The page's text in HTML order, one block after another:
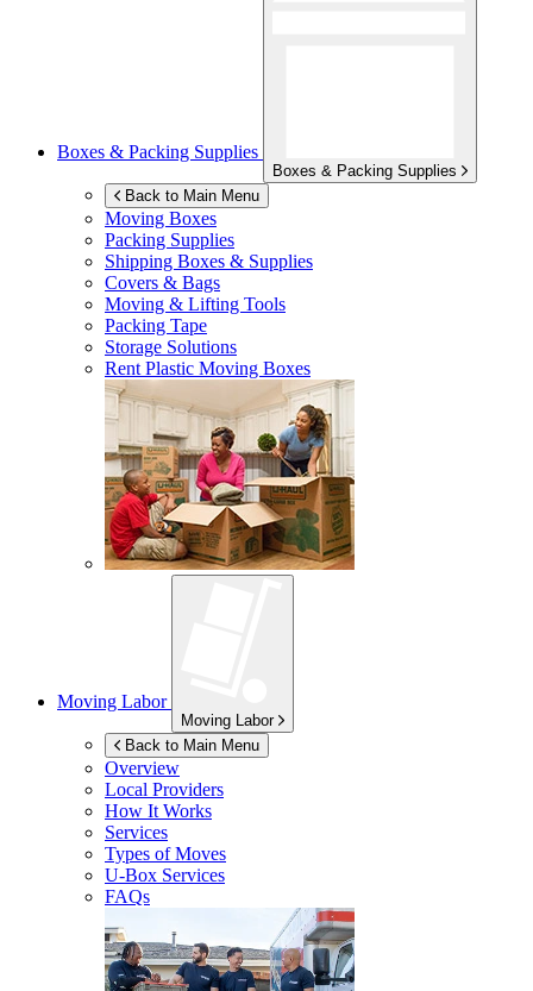
Boxes & Packing Supplies
Boxes & Packing Supplies
Back to Main Menu
Moving Boxes
Packing Supplies
Shipping Boxes & Supplies
Covers & Bags
Moving & Lifting Tools
Packing Tape
Storage Solutions
Rent Plastic Moving Boxes
Moving Labor
Moving Labor
Back to Main Menu
Overview
Local Providers
How It Works
Services
Types of Moves
U-Box Services
FAQs